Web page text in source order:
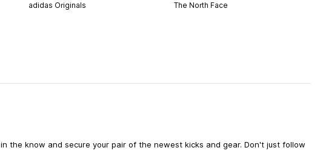
adidas Originals The North Face
the know and secure your pair of the newest kicks and gear. Don't just follow